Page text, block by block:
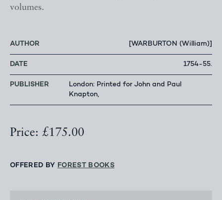
volumes.
AUTHOR [WARBURTON (William)]
DATE 1754-55.
PUBLISHER
London: Printed for John and Paul
Knapton,
Price: £175.00
OFFERED BY FOREST BOOKS